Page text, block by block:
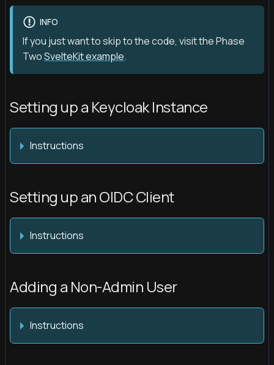
INFO
If you just want to skip to the code, visit the Phase
TwoSvelteKit example.
Setting up a Keycloak Instance
Instructions
Setting up an OIDC Client
Instructions
Adding a Non-Admin User
Instructions